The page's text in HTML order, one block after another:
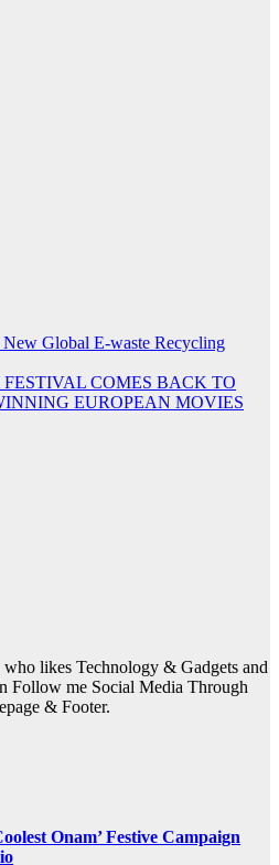
Global E-waste Recycling
COMES BACK TO
EUROPEAN MOVIES
who likes Technology & Gadgets and
Follow me Social Media Through
& Footer.
Onam’ Festive Campaign